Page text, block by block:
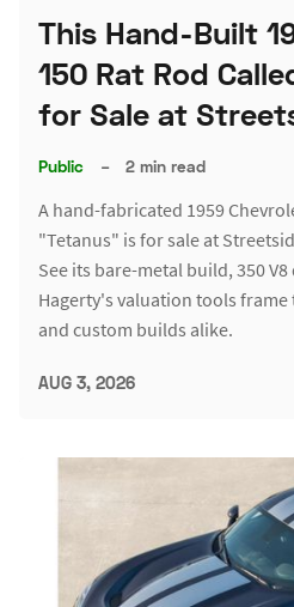
This Hand-Built
150 Rat Rod
for Sale at
Public – 2 min read
A hand-fabricated 1959
"Tetanus" is for sale at
See its bare-metal build, 350
Hagerty's valuation tools
and custom builds alike.
AUG 3, 2026